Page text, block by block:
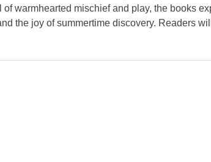
warmhearted mischief and play, the books
the joy of summertime discovery. Readers